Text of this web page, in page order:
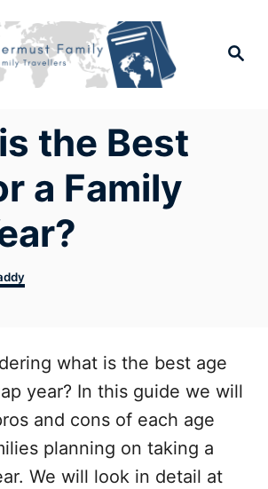
Search
the Best
a Family
what is the best age
year? In this guide we will
and cons of each age
planning on taking a
We will look in detail at